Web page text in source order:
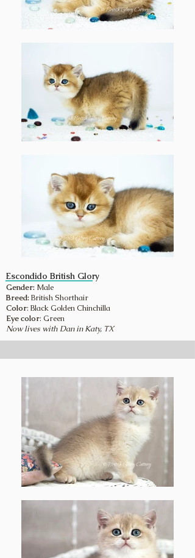
Escondido British Glory
Gender: Male
Breed: British Shorthair
Color: Black Golden Chinchilla
Eye color: Green
Now lives with Dan in Katy, TX